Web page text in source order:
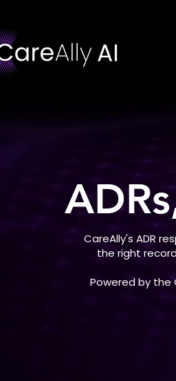
CareAlly's ADR
the right
Powered by the